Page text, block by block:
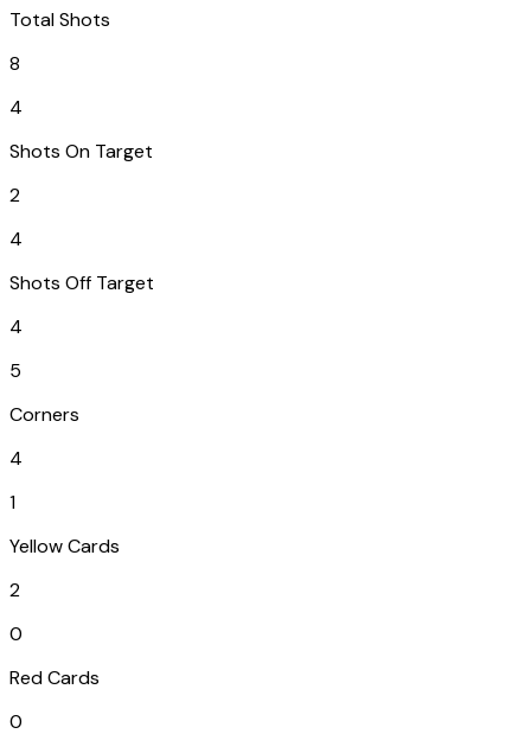
Total Shots
8
4
Shots On Target
2
4
Shots Off Target
4
5
Corners
4
1
Yellow Cards
2
0
Red Cards
0